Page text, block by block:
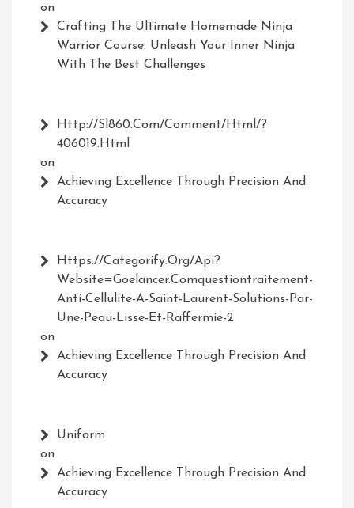
on
Crafting The Ultimate Homemade Ninja
Warrior Course: Unleash Your Inner Ninja
With The Best Challenges
Http://Sl860.com/comment/html/?
406019.html
on
Achieving Excellence Through Precision And
Accuracy
Https://Categorify.org/api?
Website=Goelancer.comquestiontraitement-
Anti-Cellulite-A-Saint-Laurent-Solutions-Par-
Une-Peau-Lisse-Et-Raffermie-2
on
Achieving Excellence Through Precision And
Accuracy
Uniform
on
Achieving Excellence Through Precision And
Accuracy